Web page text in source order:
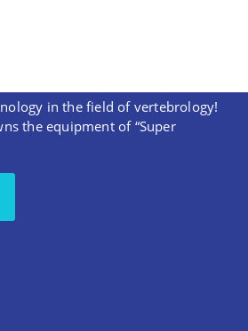
in the field of vertebrology!
the equipment of “Super